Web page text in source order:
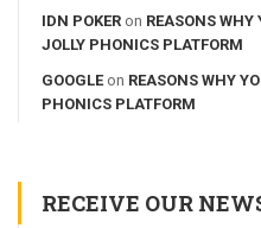
IDN POKER on REASONS WHY
JOLLY PHONICS PLATFORM
GOOGLE on REASONS WHY
PHONICS PLATFORM
RECEIVE OUR